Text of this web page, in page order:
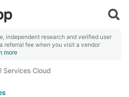
independent research and verified user
referral fee when you visit a vendor
more
Services Cloud